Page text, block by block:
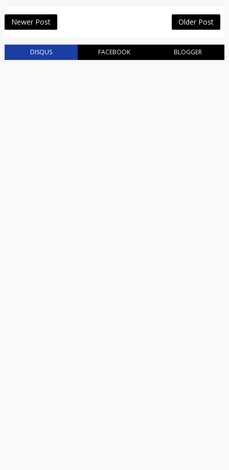
Newer Post Older Post
DISQUS FACEBOOK BLOGGER